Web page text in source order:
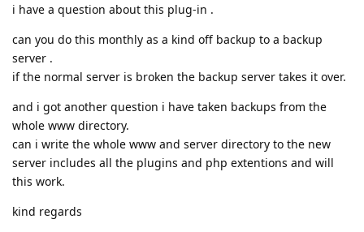
i have a question about this plug-in .
can you do this monthly as a kind off backup to a backup
server .
if the normal server is broken the backup server takes it over.
and i got another question i have taken backups from the
whole www directory.
can i write the whole www and server directory to the new
server includes all the plugins and php extentions and will
this work.
kind regards